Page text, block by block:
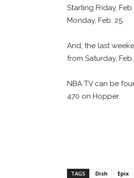
Starting Friday,
Monday, Feb. 25.
And, the last
from Saturday,
NBA TV can be
470 on Hopper.
TAGS Dish Epix